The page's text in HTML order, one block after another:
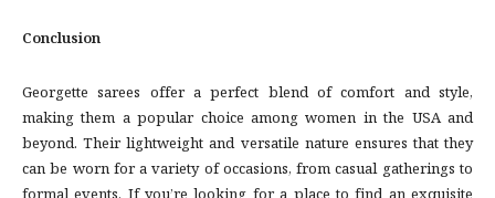
Conclusion
Georgette sarees offer a perfect blend of comfort and style,
making them a popular choice among women in the USA and
beyond. Their lightweight and versatile nature ensures that they
can be worn for a variety of occasions, from casual gatherings to